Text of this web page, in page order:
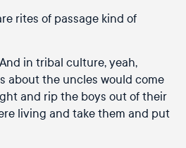
rites of passage kind of
in tribal culture, yeah,
about the uncles would come
and rip the boys out of their
living and take them and put